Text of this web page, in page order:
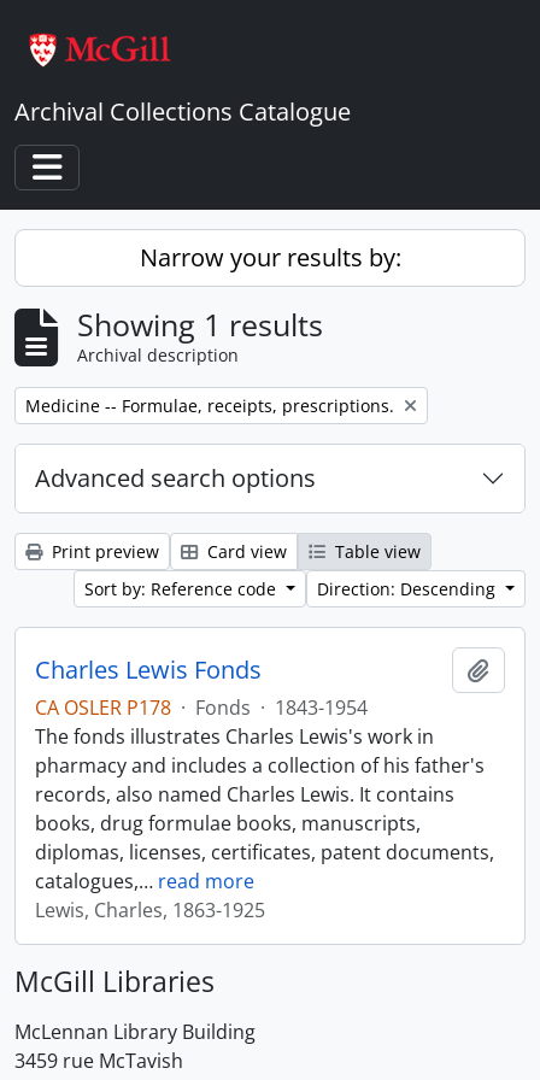
Archival Collections Catalogue
Toggle navigation
Narrow your results by:
Showing 1 results
Archival description
Remove filter:
Medicine -- Formulae, receipts, prescriptions.
Advanced search options
Print preview Card view
Table view
Sort by: Reference code
Direction: Descending
Charles Lewis Fonds
CA OSLER P178 · Fonds · 1843-1954
The fonds illustrates Charles Lewis's work in
pharmacy and includes a collection of his father's
records, also named Charles Lewis. It contains
books, drug formulae books, manuscripts,
diplomas, licenses, certificates, patent documents,
catalogues,… read more
Lewis, Charles, 1863-1925
McGill Libraries
McLennan Library Building
3459 rue McTavish